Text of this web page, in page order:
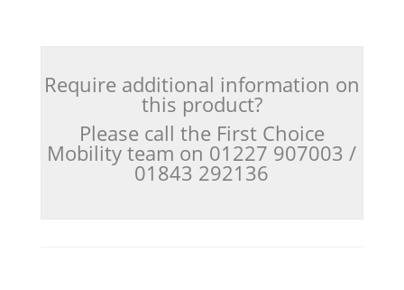
Require additional information on
this product?
Please call the First Choice
Mobility team on 01227 907003 /
01843 292136